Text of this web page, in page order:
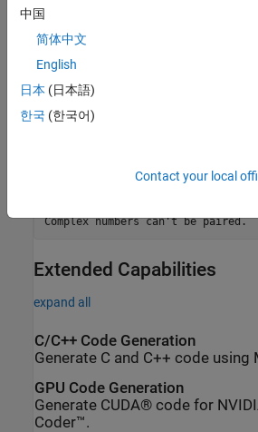
scalar dim.
B = cplxpair(A,tol,dim)
and overrides the default tolerance.
Diagnostics
cplxpairgenerates the
Complex numbers can't be paired.
Extended Capabilities
expand all
C/C++ Code Generation
Generate C and C++ code
GPU Code Generation
Generate CUDA® code for
Coder™.
中国
简体中文
English
日本 (日本語)
한국 (한국어)
Contact your local